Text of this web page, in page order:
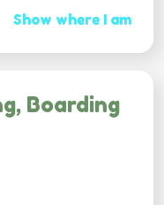
Show where I am
Boarding